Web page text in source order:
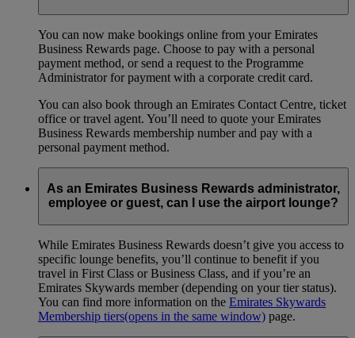
You can now make bookings online from your Emirates
Business Rewards page. Choose to pay with a personal
payment method, or send a request to the Programme
Administrator for payment with a corporate credit card.
You can also book through an Emirates Contact Centre, ticket
office or travel agent. You’ll need to quote your Emirates
Business Rewards membership number and pay with a
personal payment method.
As an Emirates Business Rewards administrator,
employee or guest, can I use the airport lounge?
While Emirates Business Rewards doesn’t give you access to
specific lounge benefits, you’ll continue to benefit if you
travel in First Class or Business Class, and if you’re an
Emirates Skywards member (depending on your tier status).
You can find more information on the Emirates Skywards
Membership tiers(opens in the same window) page.